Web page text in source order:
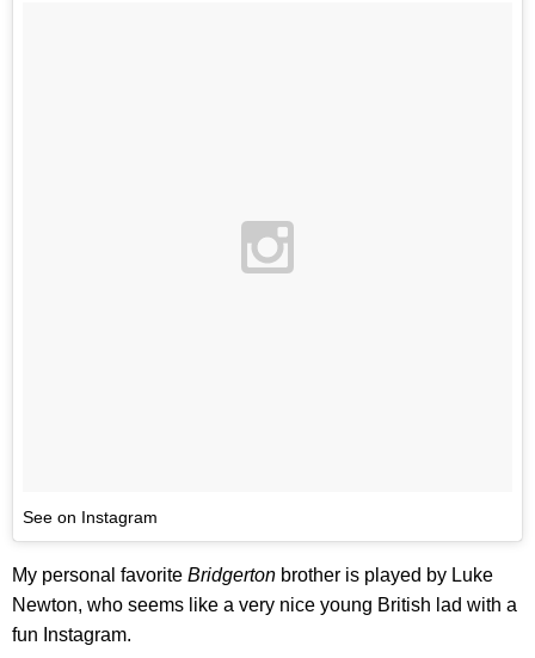
See on Instagram
My personal favorite Bridgerton brother is played by Luke
Newton, who seems like a very nice young British lad with a
fun Instagram.